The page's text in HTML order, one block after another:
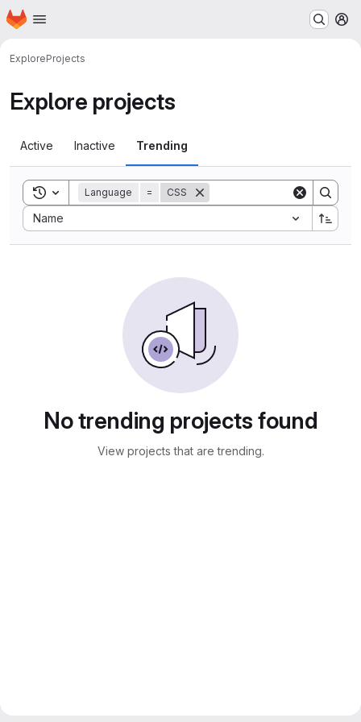
Skip to main content
Homepage
ExploreProjects
Explore projects
Active Inactive Trending
Toggle search history
Language = CSS
Name
Sort by:
No trending projects found
View projects that are trending.